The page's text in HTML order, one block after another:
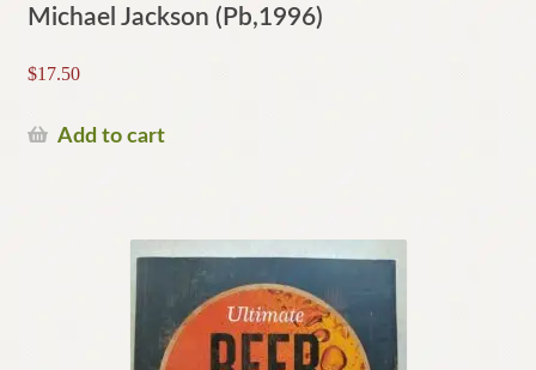
Michael Jackson (Pb,1996)
$17.50
Add to cart